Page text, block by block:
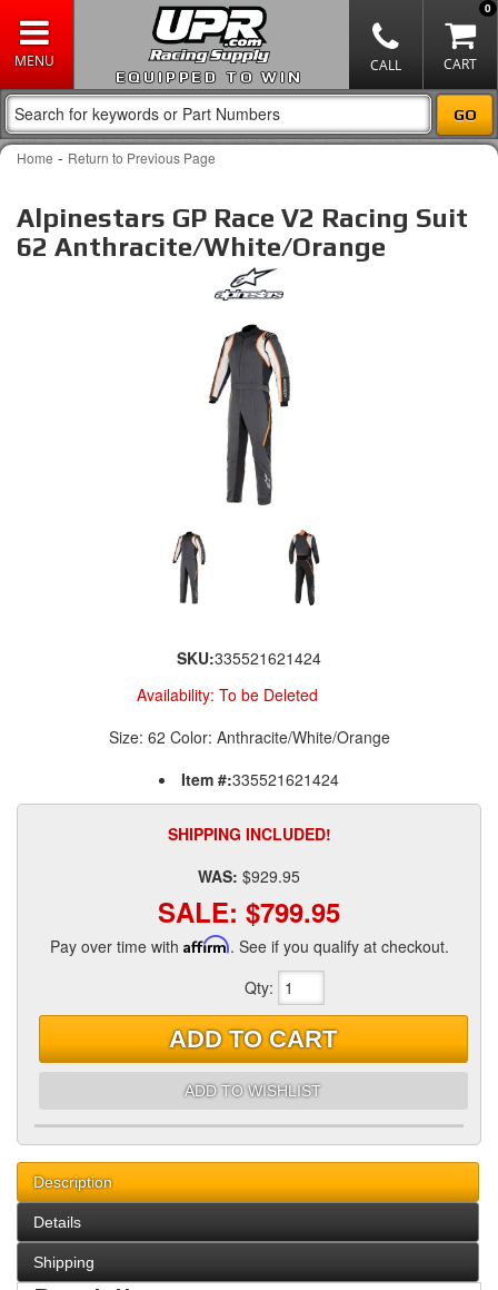
EQUIPPED TO WIN
0
Home - Return to Previous Page
Alpinestars GP Race V2 Racing Suit
62 Anthracite/White/Orange
SKU:335521621424
Availability: To be Deleted
Size: 62 Color: Anthracite/White/Orange
Item #:335521621424
SHIPPING INCLUDED!
WAS: $929.95
SALE: $799.95
Pay over time with Affirm. See if you qualify at checkout.
Qty:
ADD TO CART
ADD TO WISHLIST
Description
Details
Shipping